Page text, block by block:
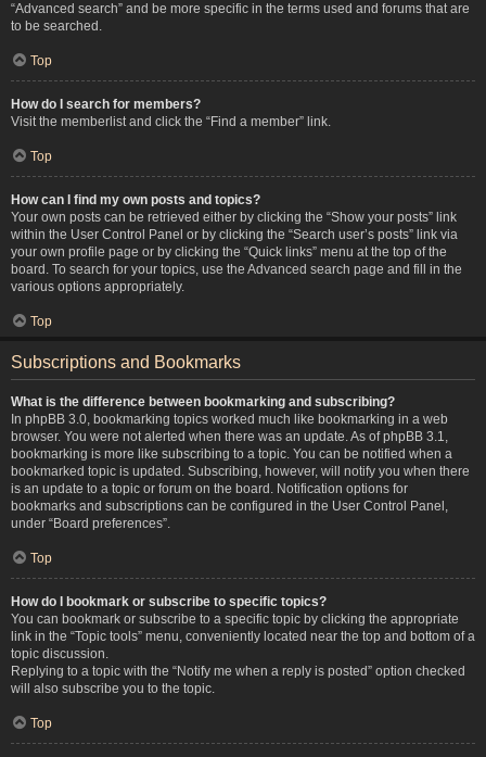
“Advanced search” and be more specific in the terms used and forums that are
to be searched.
Top
How do I search for members?
Visit the memberlist and click the “Find a member” link.
Top
How can I find my own posts and topics?
Your own posts can be retrieved either by clicking the “Show your posts” link
within the User Control Panel or by clicking the “Search user’s posts” link via
your own profile page or by clicking the “Quick links” menu at the top of the
board. To search for your topics, use the Advanced search page and fill in the
various options appropriately.
Top
Subscriptions and Bookmarks
What is the difference between bookmarking and subscribing?
In phpBB 3.0, bookmarking topics worked much like bookmarking in a web
browser. You were not alerted when there was an update. As of phpBB 3.1,
bookmarking is more like subscribing to a topic. You can be notified when a
bookmarked topic is updated. Subscribing, however, will notify you when there
is an update to a topic or forum on the board. Notification options for
bookmarks and subscriptions can be configured in the User Control Panel,
under “Board preferences”.
Top
How do I bookmark or subscribe to specific topics?
You can bookmark or subscribe to a specific topic by clicking the appropriate
link in the “Topic tools” menu, conveniently located near the top and bottom of a
topic discussion.
Replying to a topic with the “Notify me when a reply is posted” option checked
will also subscribe you to the topic.
Top